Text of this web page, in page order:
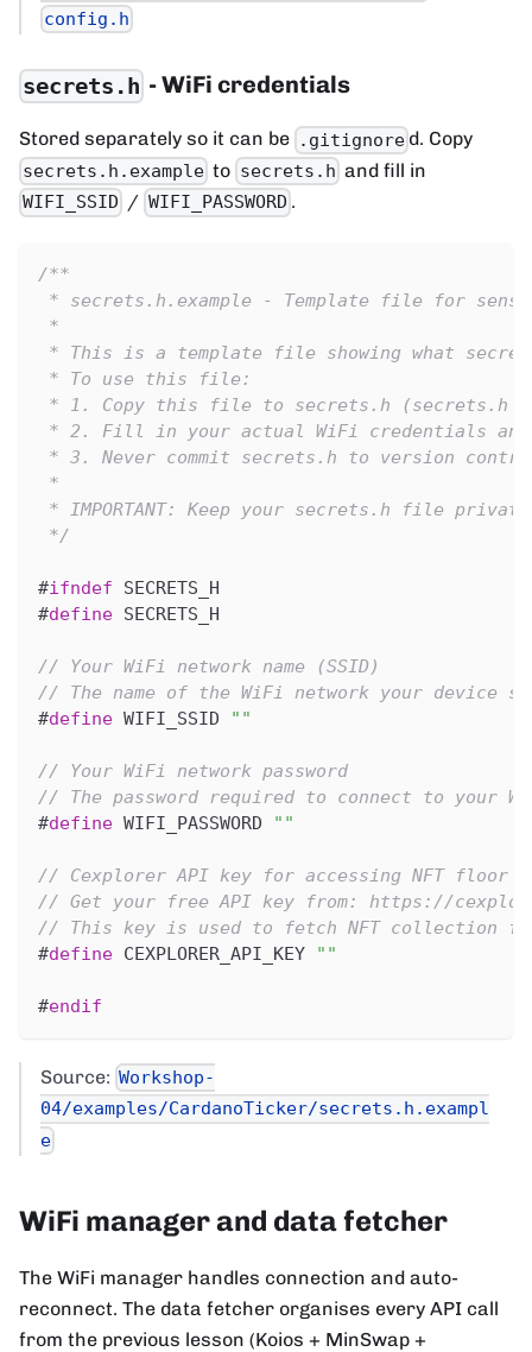
config.h
secrets.h - WiFi credentials
Stored separately so it can be .gitignore d. Copy
secrets.h.example to secrets.h and fill in
WIFI_SSID / WIFI_PASSWORD .
/**
* secrets.h.example - Template file for
*
* This is a template file showing what
* To use this file:
* 1. Copy this file to secrets.h (secrets.h
* 2. Fill in your actual WiFi credentials and
* 3. Never commit secrets.h to version
*
* IMPORTANT: Keep your secrets.h file
*/
#ifndef
SECRETS_H
#define SECRETS_H
// Your WiFi network name (SSID)
// The name of the WiFi network your device
#define WIFI_SSID ""
// Your WiFi network password
// The password required to connect to your
#define WIFI_PASSWORD ""
// Cexplorer API key for accessing NFT floor
// Get your free API key from: https://
// This key is used to fetch NFT collection
#define CEXPLORER_API_KEY ""
#endif
Source: Workshop-
04/examples/CardanoTicker/secrets.h.exampl
e
WiFi manager and data fetcher
The WiFi manager handles connection and auto-
reconnect. The data fetcher organises every API call
from the previous lesson (Koios + MinSwap +